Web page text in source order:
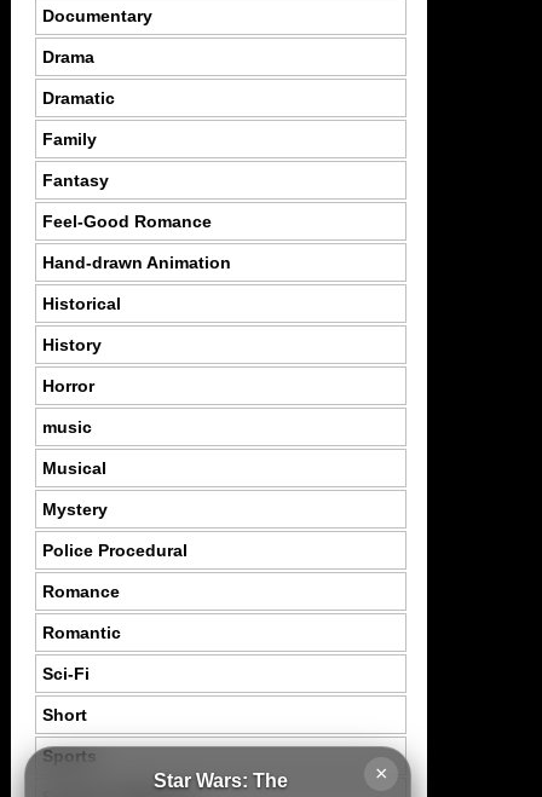
×
Star Wars: The
Documentary
Drama
Dramatic
Family
Fantasy
Feel-Good Romance
Hand-drawn Animation
Historical
History
Horror
music
Musical
Mystery
Police Procedural
Romance
Romantic
Sci-Fi
Short
Sports